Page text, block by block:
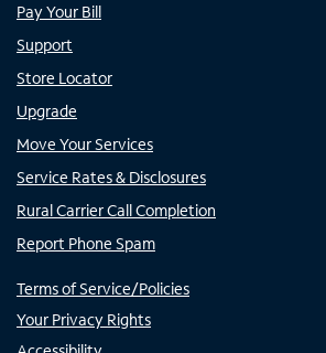
Pay Your Bill
Support
Store Locator
Upgrade
Move Your Services
Service Rates & Disclosures
Rural Carrier Call Completion
Report Phone Spam
Terms of Service/Policies
Your Privacy Rights